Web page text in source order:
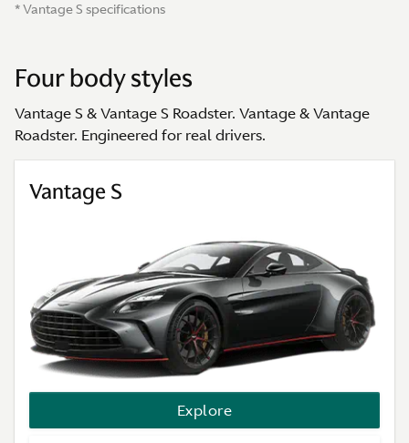
* Vantage S specifications
Four body styles
Vantage S & Vantage S Roadster. Vantage & Vantage
Roadster. Engineered for real drivers.
Vantage S
Explore